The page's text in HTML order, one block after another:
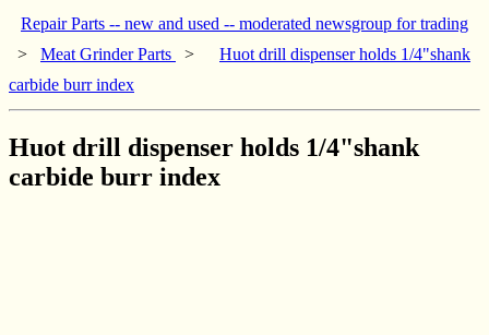
Repair Parts -- new and used -- moderated newsgroup for trading
> Meat Grinder Parts >
Huot drill dispenser holds 1/4"shank
carbide burr index
Huot drill dispenser holds 1/4"shank
carbide burr index